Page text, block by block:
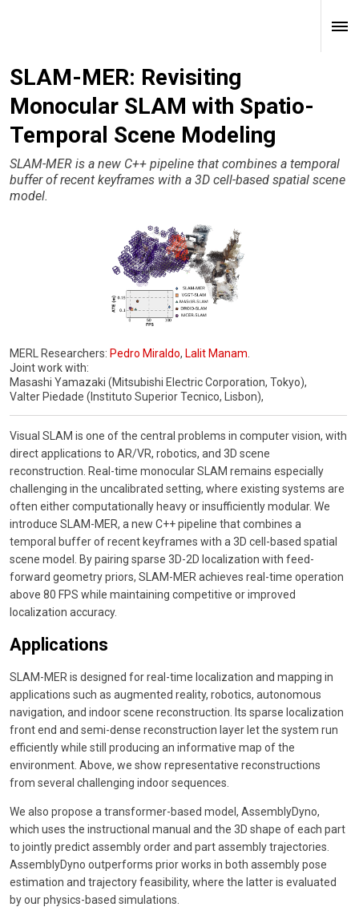
SLAM-MER: Revisiting
Monocular SLAM with Spatio-
Temporal Scene Modeling
SLAM-MER is a new C++ pipeline that combines a temporal
buffer of recent keyframes with a 3D cell-based spatial scene
model.
MERL Researchers: Pedro Miraldo, Lalit Manam
Joint work with:
Masashi Yamazaki (Mitsubishi Electric Corporation, Tokyo),
Valter Piedade (Instituto Superior Tecnico, Lisbon),
Visual SLAM is one of the central problems in computer vision, with
direct applications to AR/VR, robotics, and 3D scene
reconstruction. Real-time monocular SLAM remains especially
challenging in the uncalibrated setting, where existing systems are
often either computationally heavy or insufficiently modular. We
introduce SLAM-MER, a new C++ pipeline that combines a
temporal buffer of recent keyframes with a 3D cell-based spatial
scene model. By pairing sparse 3D-2D localization with feed-
forward geometry priors, SLAM-MER achieves real-time operation
above 80 FPS while maintaining competitive or improved
localization accuracy.
Applications
SLAM-MER is designed for real-time localization and mapping in
applications such as augmented reality, robotics, autonomous
navigation, and indoor scene reconstruction. Its sparse localization
front end and semi-dense reconstruction layer let the system run
efficiently while still producing an informative map of the
environment. Above, we show representative reconstructions
from several challenging indoor sequences.
We also propose a transformer-based model, AssemblyDyno,
which uses the instructional manual and the 3D shape of each part
to jointly predict assembly order and part assembly trajectories.
AssemblyDyno outperforms prior works in both assembly pose
estimation and trajectory feasibility, where the latter is evaluated
by our physics-based simulations.